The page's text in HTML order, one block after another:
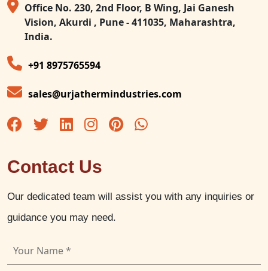
Office No. 230, 2nd Floor, B Wing, Jai Ganesh
Vision, Akurdi , Pune - 411035, Maharashtra,
India.
+91 8975765594
sales@urjathermindustries.com
Contact Us
Our dedicated team will assist you with any inquiries or
guidance you may need.